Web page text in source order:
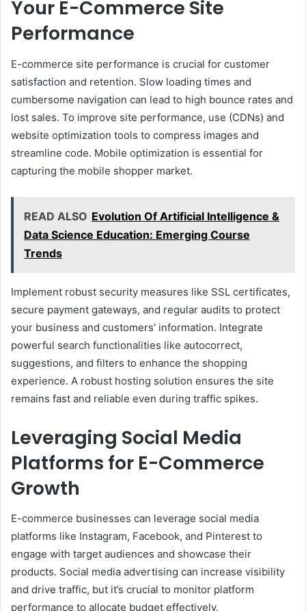
Your E-Commerce Site
Performance
E-commerce site performance is crucial for customer
satisfaction and retention. Slow loading times and
cumbersome navigation can lead to high bounce rates and
lost sales. To improve site performance, use (CDNs) and
website optimization tools to compress images and
streamline code. Mobile optimization is essential for
capturing the mobile shopper market.
READ ALSO Evolution Of Artificial Intelligence &
Data Science Education: Emerging Course
Trends
Implement robust security measures like SSL certificates,
secure payment gateways, and regular audits to protect
your business and customers’ information. Integrate
powerful search functionalities like autocorrect,
suggestions, and filters to enhance the shopping
experience. A robust hosting solution ensures the site
remains fast and reliable even during traffic spikes.
Leveraging Social Media
Platforms for E-Commerce
Growth
E-commerce businesses can leverage social media
platforms like Instagram, Facebook, and Pinterest to
engage with target audiences and showcase their
products. Social media advertising can increase visibility
and drive traffic, but it’s crucial to monitor platform
performance to allocate budget effectively.